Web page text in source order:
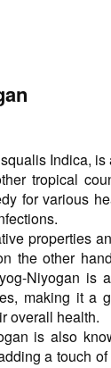
Indica,
tropical
for various
properties
the other
Niyogan is
making it a
overall health.
is also
a touch